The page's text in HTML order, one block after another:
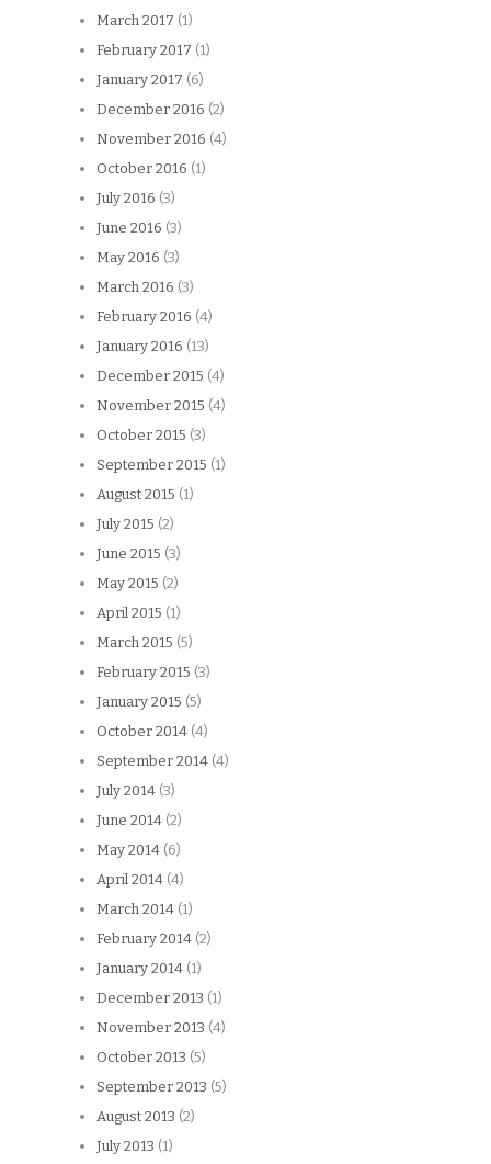
March 2017 (1)
February 2017 (1)
January 2017 (6)
December 2016 (2)
November 2016 (4)
October 2016 (1)
July 2016 (3)
June 2016 (3)
May 2016 (3)
March 2016 (3)
February 2016 (4)
January 2016 (13)
December 2015 (4)
November 2015 (4)
October 2015 (3)
September 2015 (1)
August 2015 (1)
July 2015 (2)
June 2015 (3)
May 2015 (2)
April 2015 (1)
March 2015 (5)
February 2015 (3)
January 2015 (5)
October 2014 (4)
September 2014 (4)
July 2014 (3)
June 2014 (2)
May 2014 (6)
April 2014 (4)
March 2014 (1)
February 2014 (2)
January 2014 (1)
December 2013 (1)
November 2013 (4)
October 2013 (5)
September 2013 (5)
August 2013 (2)
July 2013 (1)